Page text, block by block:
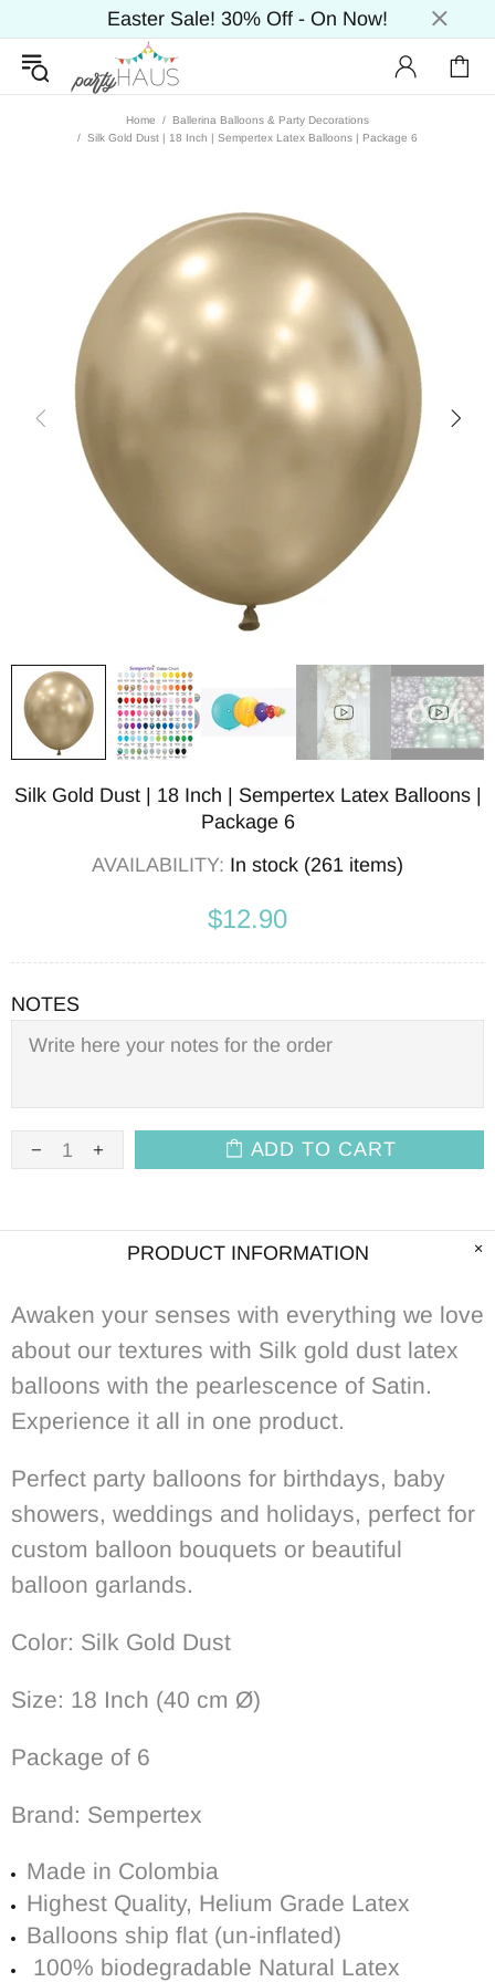
Easter Sale! 30% Off - On Now!
Home
Ballerina Balloons & Party Decorations
Silk Gold Dust | 18 Inch | Sempertex Latex Balloons | Package 6
Silk Gold Dust | 18 Inch | Sempertex Latex Balloons |
Package 6
AVAILABILITY: In stock (261 items)
$12.90
NOTES
ADD TO CART
PRODUCT INFORMATION
Awaken your senses with everything we love
about our textures with Silk gold dust latex
balloons with the pearlescence of Satin.
Experience it all in one product.
Perfect party balloons for birthdays, baby
showers, weddings and holidays, perfect for
custom balloon bouquets or beautiful
balloon garlands.
Color: Silk Gold Dust
Size: 18 Inch (40 cm Ø)
Package of 6
Brand: Sempertex
Made in Colombia
Highest Quality, Helium Grade Latex
Balloons ship flat (un-inflated)
100% biodegradable Natural Latex